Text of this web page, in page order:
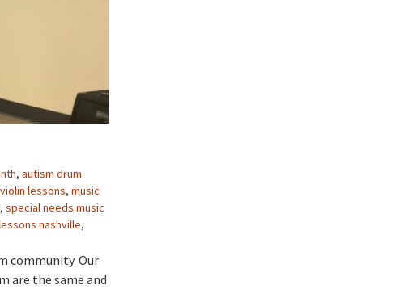
, autism drum
lessons, music
, special needs music
nashville,
community. Our
are the same and